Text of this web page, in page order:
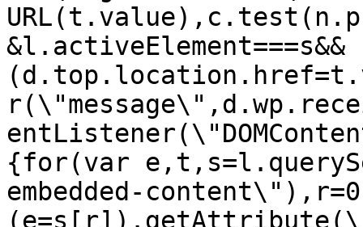
&l.activeElement===s&&
{for(var
embedded-